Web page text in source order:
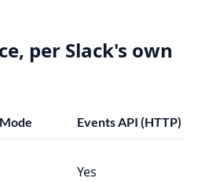
per Slack's own
Events API (HTTP)
Yes